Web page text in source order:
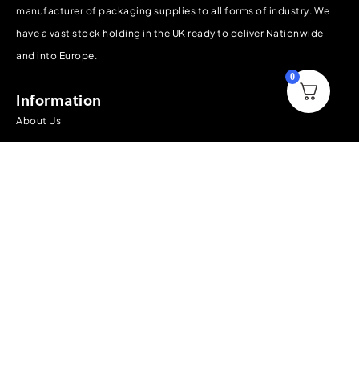
manufacturer of packaging supplies to all forms of industry. We
have a vast stock holding in the UK ready to deliver Nationwide
and into Europe.
Information
About Us
0